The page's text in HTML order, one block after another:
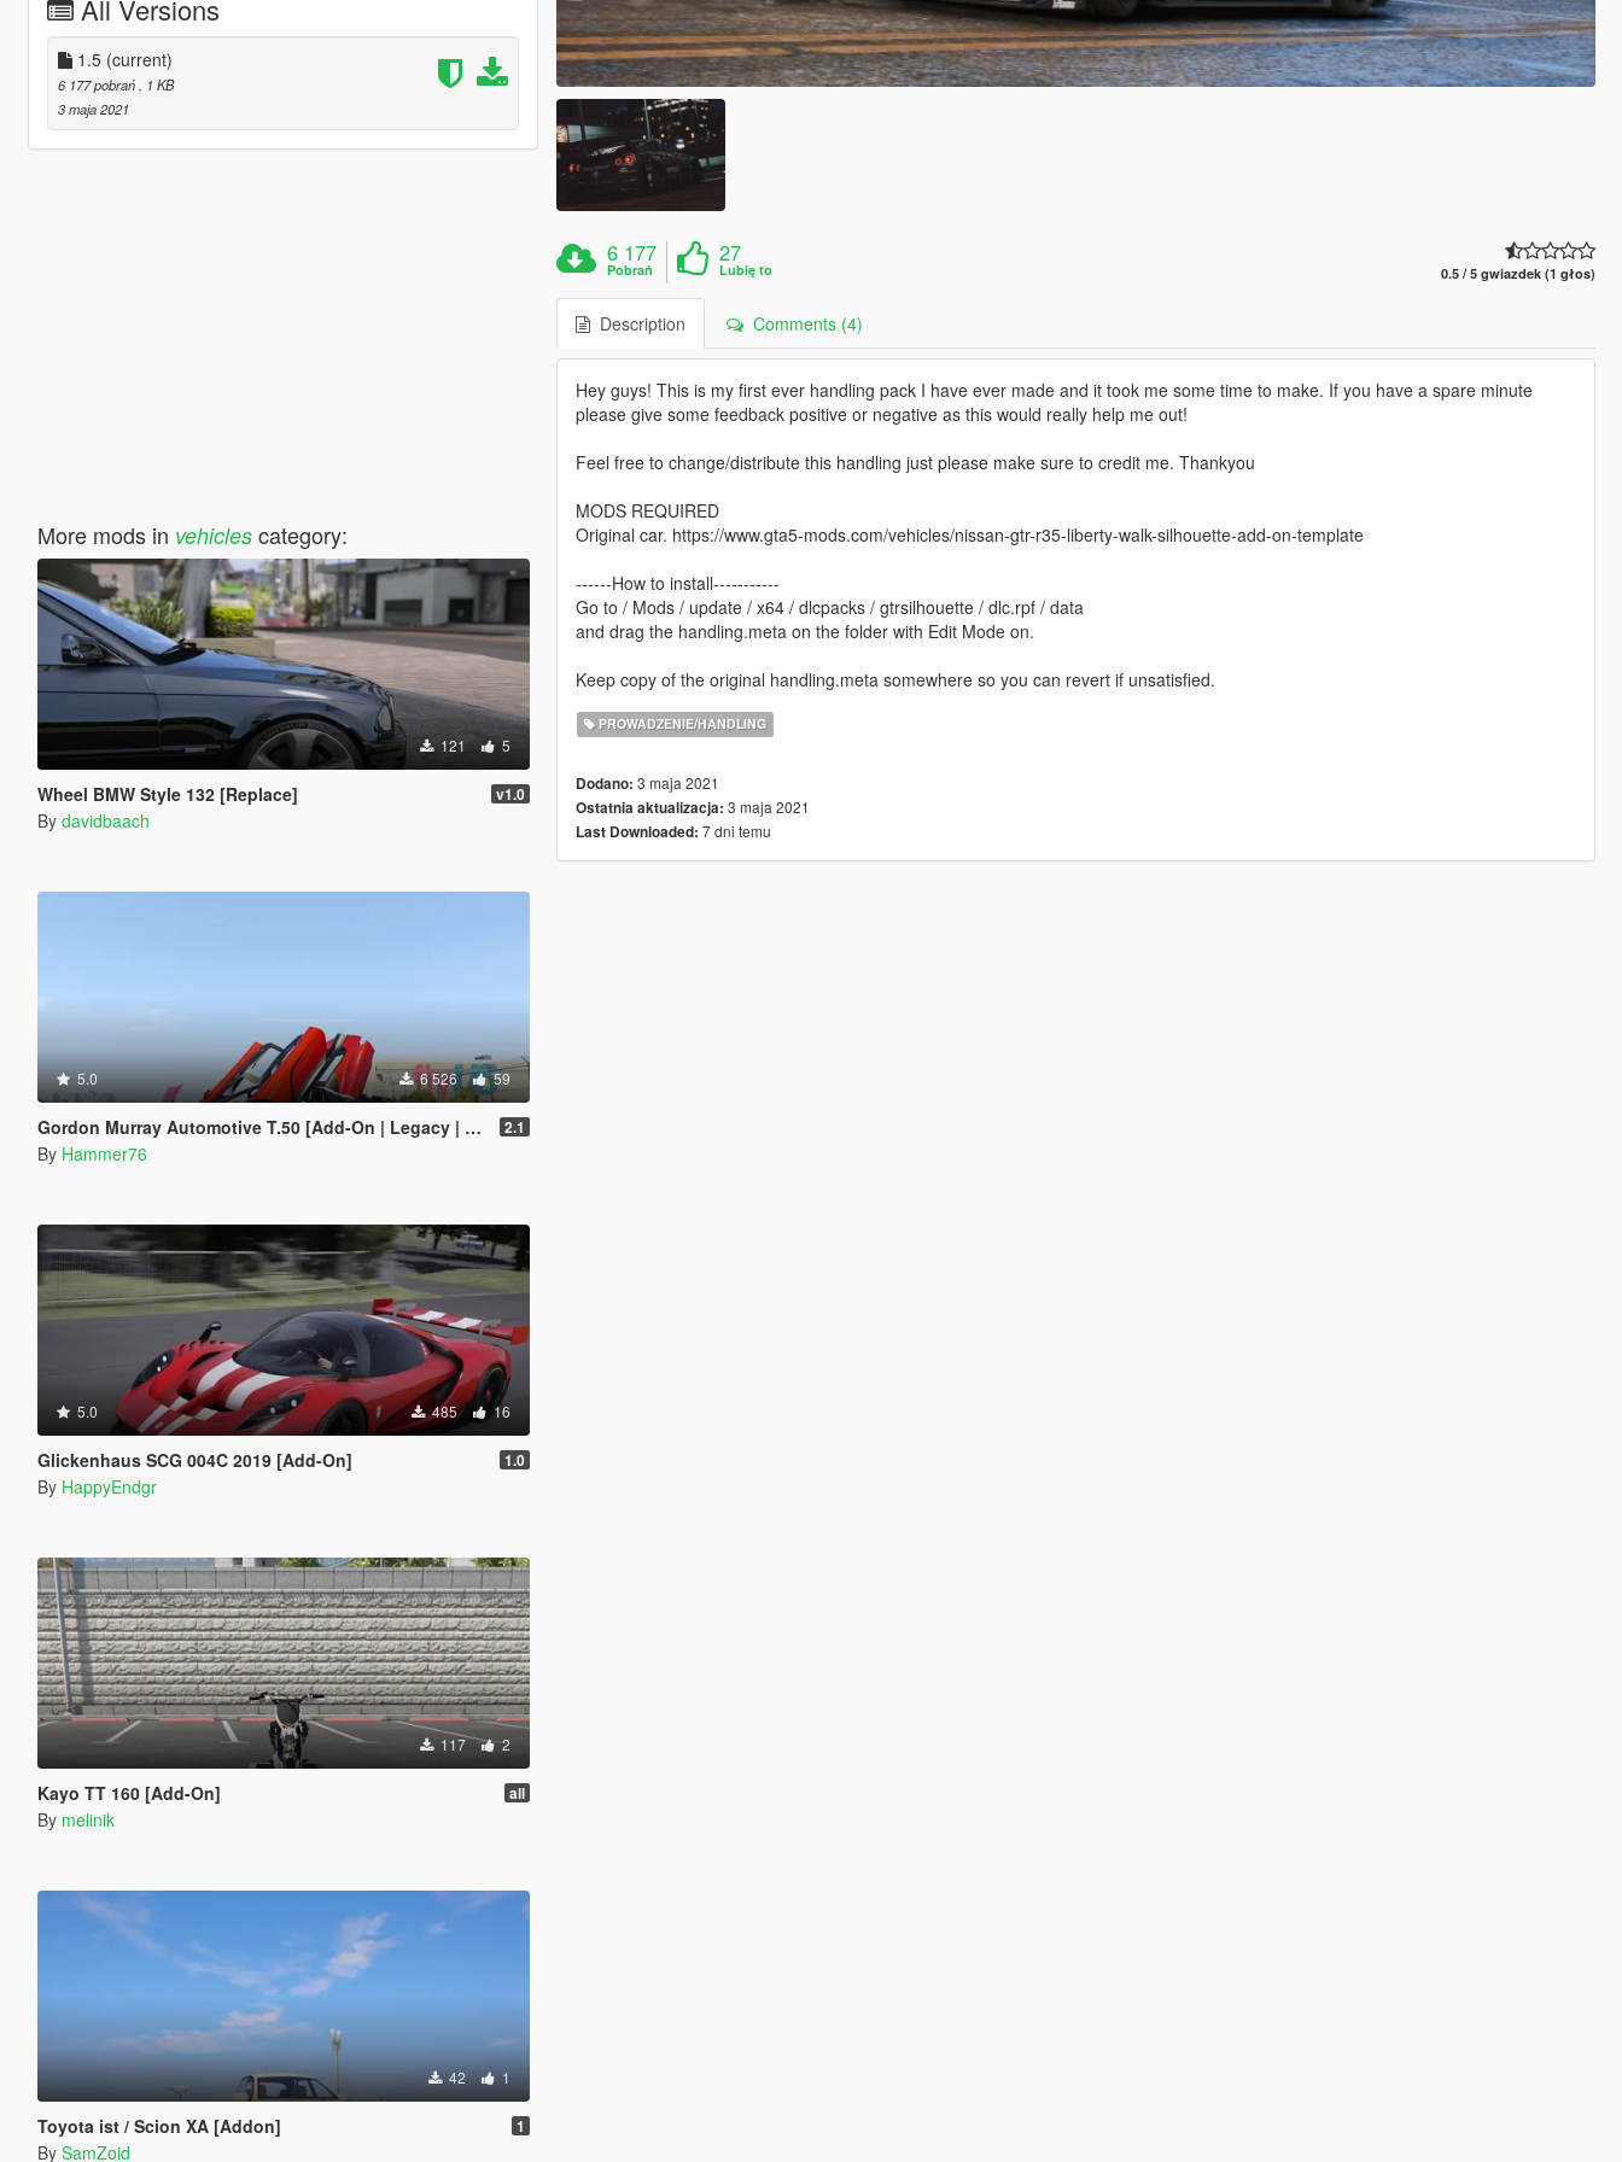
All Versions
1.5 (current)
6 177 pobrań
, 1 KB
3 maja 2021
More mods in vehiclescategory:
121 5
Wheel BMW Style 132 [Replace] v1.0
By davidbaach
5.0 6 526 59
Gordon Murray Automotive T.50 [Add-On | Legacy | Enhanced] 2.1
By Hammer76
5.0 485 16
Glickenhaus SCG 004C 2019 [Add-On] 1.0
By HappyEndgr
117 2
Kayo TT 160 [Add-On] all
By melinik
42 1
Toyota ist / Scion XA [Addon] 1
By SamZoid
6 177
Pobrań
27
Lubię to 0.5 / 5 gwiazdek (1 głos)
Description Comments (4)
Hey guys! This is my first ever handling pack I have ever made and it took me some time to make. If you have a spare minute
please give some feedback positive or negative as this would really help me out!
Feel free to change/distribute this handling just please make sure to credit me. Thankyou
MODS REQUIRED
Original car. https://www.gta5-mods.com/vehicles/nissan-gtr-r35-liberty-walk-silhouette-add-on-template
------How to install-----------
Go to / Mods / update / x64 / dlcpacks / gtrsilhouette / dlc.rpf / data
and drag the handling.meta on the folder with Edit Mode on.
Keep copy of the original handling.meta somewhere so you can revert if unsatisfied.
PROWADZENIE/HANDLING
Dodano: 3 maja 2021
Ostatnia aktualizacja: 3 maja 2021
Last Downloaded: 7 dni temu